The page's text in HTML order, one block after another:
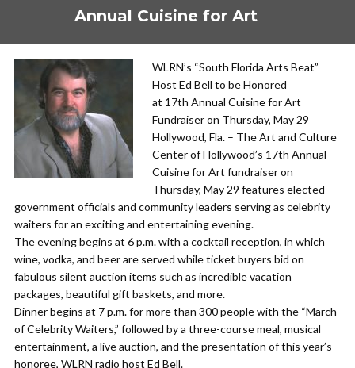
Annual Cuisine for Art
WLRN’s “South Florida Arts Beat”
Host Ed Bell to be Honored
at 17th Annual Cuisine for Art
Fundraiser on Thursday, May 29
​Hollywood, Fla. – The Art and Culture
Center of Hollywood’s 17th Annual
Cuisine for Art fundraiser on
Thursday, May 29 features elected
government officials and community leaders serving as celebrity
waiters for an exciting and entertaining evening.
​The evening begins at 6 p.m. with a cocktail reception, in which
wine, vodka, and beer are served while ticket buyers bid on
fabulous silent auction items such as incredible vacation
packages, beautiful gift baskets, and more.
​Dinner begins at 7 p.m. for more than 300 people with the “March
of Celebrity Waiters,” followed by a three-course meal, musical
entertainment, a live auction, and the presentation of this year’s
honoree, WLRN radio host Ed Bell.